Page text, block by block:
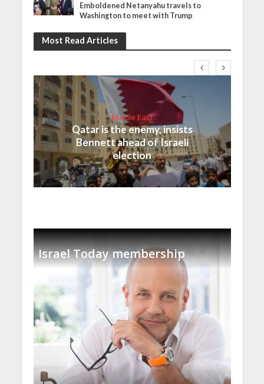
Emboldened Netanyahu travels to
Washington to meet with Trump
Most Read Articles
Middle East
Qatar is the enemy, insists
Bennett ahead of Israeli
election
Israel Today membership